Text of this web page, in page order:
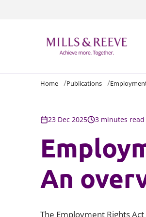
Home Publications
23 Dec 2025 3 minutes read
An
The Employment Rights